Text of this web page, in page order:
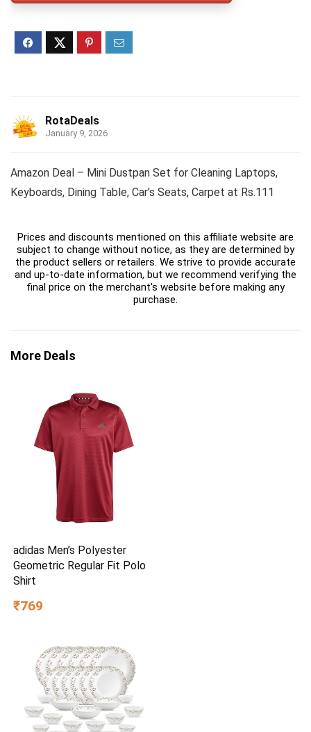
RotaDeals
January 9, 2026
Amazon Deal – Mini Dustpan Set for Cleaning Laptops,
Keyboards, Dining Table, Car’s Seats, Carpet at Rs.111
Prices and discounts mentioned on this affiliate website are
subject to change without notice, as they are determined by
the product sellers or retailers. We strive to provide accurate
and up-to-date information, but we recommend verifying the
final price on the merchant's website before making any
purchase.
More Deals
adidas Men’s Polyester
Geometric Regular Fit Polo
Shirt
₹769